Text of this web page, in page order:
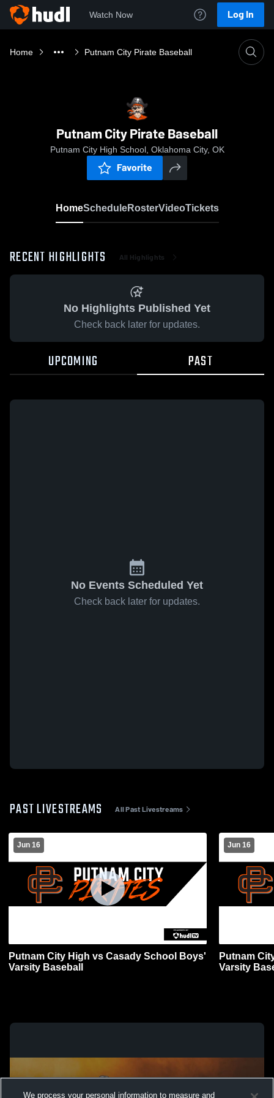
Watch Now Log In
Home Putnam City Pirate Baseball
Putnam City Pirate Baseball
Putnam City High School, Oklahoma City, OK
Favorite
HomeScheduleRosterVideoTickets
RECENT HIGHLIGHTS All Highlights
No Highlights Published Yet
Check back later for updates.
UPCOMING PAST
No Events Scheduled Yet
Check back later for updates.
PAST LIVESTREAMS All Past Livestreams
Jun 16
Putnam City High vs Casady School Boys'
Varsity Baseball
Jun 16
Putnam
Varsity
We process your personal information to measure and